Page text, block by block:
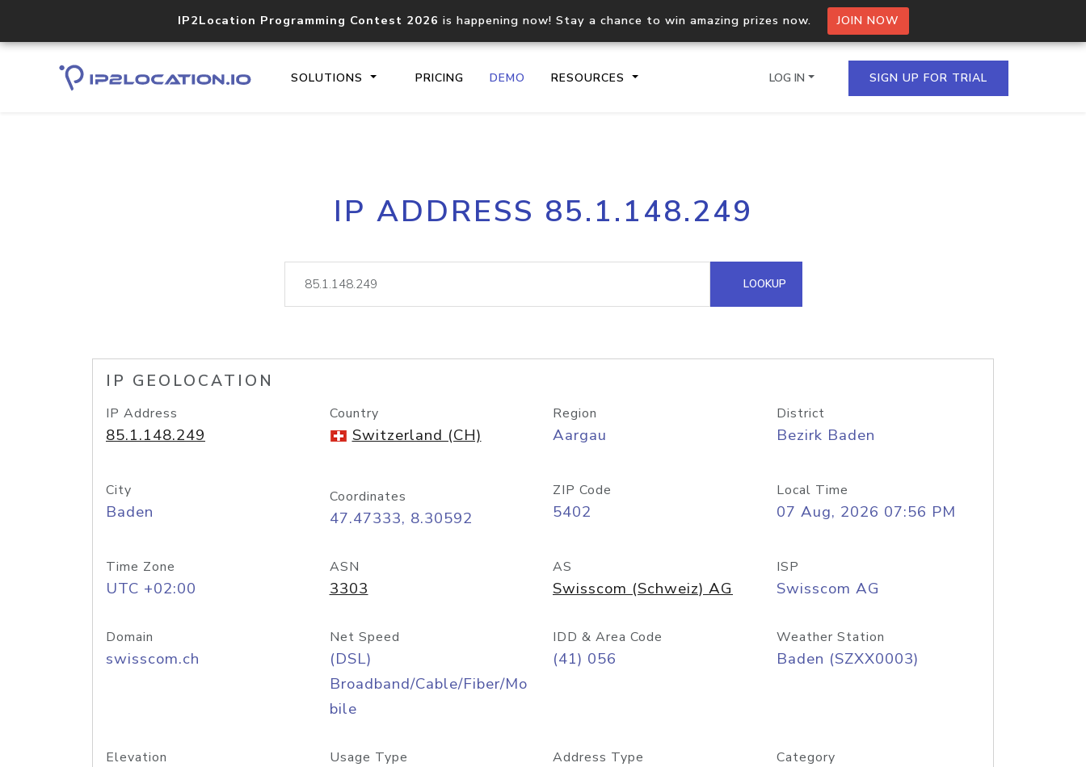
IP2Location Programming Contest 2026 is happening now! Stay a chance to win amazing prizes now. JOIN NOW
SOLUTIONS PRICING DEMO RESOURCES
Core IP geolocation API
documentation
Process multiple IPs in a single
request
lookup
Hosted Domain API
LOG IN SIGN UP FOR TRIAL
IP ADDRESS 85.1.148.249
LOOKUP
IP GEOLOCATION
IP Address
85.1.148.249
Country
Switzerland (CH)
Region
Aargau
District
Bezirk Baden
City
Baden
Coordinates
47.47333, 8.30592
ZIP Code
5402
Local Time
07 Aug, 2026 07:56 PM
Time Zone
UTC +02:00
ASN
3303
AS
Swisscom (Schweiz) AG
ISP
Swisscom AG
Domain
swisscom.ch
Net Speed
(DSL)
Broadband/Cable/Fiber/Mo
bile
IDD & Area Code
(41) 056
Weather Station
Baden (SZXX0003)
Elevation Usage Type Address Type Category